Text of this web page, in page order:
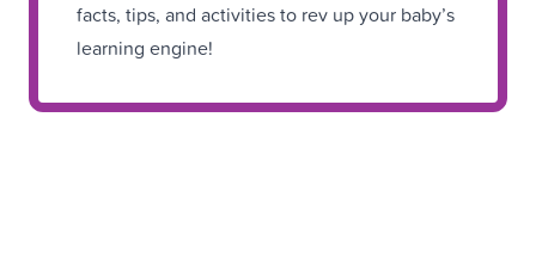
facts, tips, and activities to rev up your baby’s
learning engine!